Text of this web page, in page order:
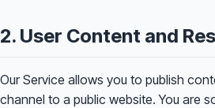
2. User Content and
Our Service allows you to publish
channel to a public website. You are